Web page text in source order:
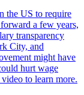
the US to require
a few years,
transparency
City, and
might have
hurt wage
to learn more.